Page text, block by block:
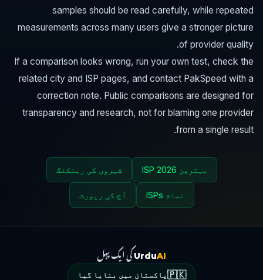
samples should be read carefully, while repeated
measurements across many users give a stronger picture
of provider quality.
If a comparison looks wrong, run your own test, check the
related city and ISP pages, and contact PakSpeed with a
correction note. Public comparisons are designed for
transparency and research, not for blaming one provider
from a single result.
بہترین ISP 2026 شہروں کی رینکنگ
تمام ISPs آج کی رپورٹ
UrduAI کی ایک پہل
🇵🇰 پاکستان میں بنایا گیا